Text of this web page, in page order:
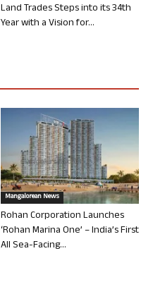
Land Trades Steps into its 34th
Year with a Vision for...
Mangalorean News
Rohan Corporation Launches
‘Rohan Marina One’ – India’s First
All Sea-Facing...